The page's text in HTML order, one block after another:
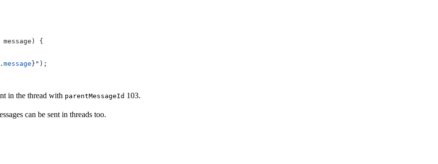
message) {
. message } " );
in the thread with parentMessageId 103.
can be sent in threads too.